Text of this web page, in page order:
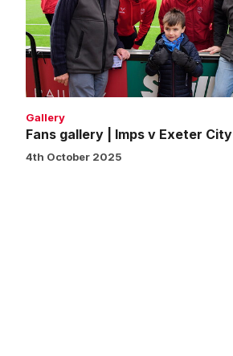
v
Exeter
City
Gallery
Fans gallery | Imps v Exeter City
4th October 2025